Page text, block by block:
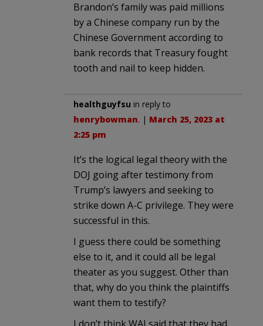
Brandon’s family was paid millions
by a Chinese company run by the
Chinese Government according to
bank records that Treasury fought
tooth and nail to keep hidden.
healthguyfsu in reply to
henrybowman. | March 25, 2023 at
2:25 pm
It’s the logical legal theory with the
DOJ going after testimony from
Trump’s lawyers and seeking to
strike down A-C privilege. They were
successful in this.
I guess there could be something
else to it, and it could all be legal
theater as you suggest. Other than
that, why do you think the plaintiffs
want them to testify?